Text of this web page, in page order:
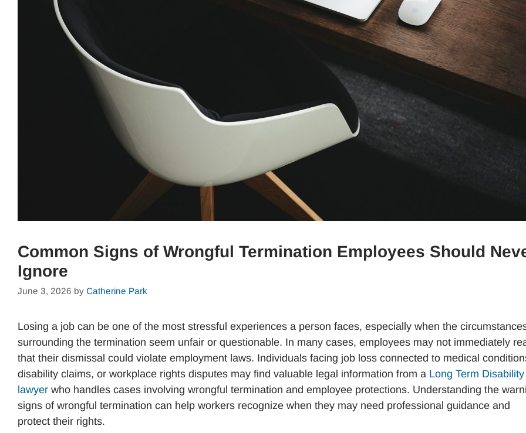
Common Signs of Wrongful Termination Employees Should
Ignore
June 3, 2026 by Catherine Park
Losing a job can be one of the most stressful experiences a person faces, especially when the
surrounding the termination seem unfair or questionable. In many cases, employees may not immediately
that their dismissal could violate employment laws. Individuals facing job loss connected to medical
disability claims, or workplace rights disputes may find valuable legal information from a Long Term Disability
lawyer who handles cases involving wrongful termination and employee protections. Understanding the
signs of wrongful termination can help workers recognize when they may need professional guidance and
protect their rights.